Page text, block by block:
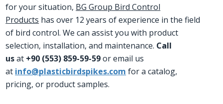
for your situation, BG Group Bird Control
Products has over 12 years of experience in the field
of bird control. We can assist you with product
selection, installation, and maintenance. Call
usat +90 (553) 859-59-59or email us
at info@plasticbirdspikes.com for a catalog,
pricing, or product samples.